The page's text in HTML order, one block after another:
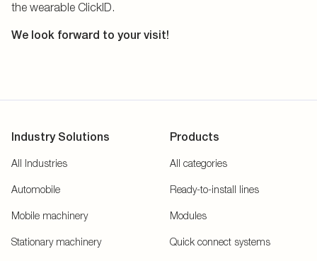
the wearable ClickID.
We look forward to your visit!
Industry Solutions
All Industries
Automobile
Mobile machinery
Stationary machinery
Products
All categories
Ready-to-install lines
Modules
Quick connect systems